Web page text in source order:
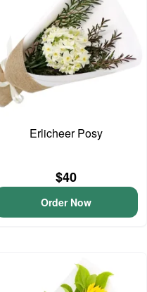
Erlicheer Posy
$40
Order Now